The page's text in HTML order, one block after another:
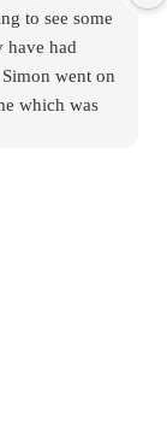
to see some
have had
went on
which was
the